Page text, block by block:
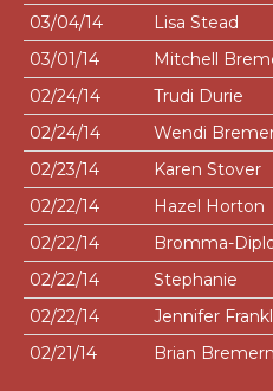
03/04/14
Lisa Stead
03/01/14
Mitchell
02/24/14
Trudi Durie
02/24/14
Wendi
02/23/14
Karen Stover
02/22/14
Hazel Horton
02/22/14
Bromma-
02/22/14
Stephanie
02/22/14
Jennifer
02/21/14
Brian